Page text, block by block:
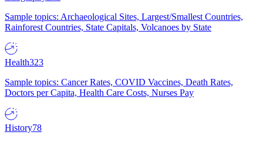
Sample topics: Archaeological Sites, Largest/Smallest Countries,
Rainforest Countries, State Capitals, Volcanoes by State
Health323
Sample topics: Cancer Rates, COVID Vaccines, Death Rates,
Doctors per Capita, Health Care Costs, Nurses Pay
History78